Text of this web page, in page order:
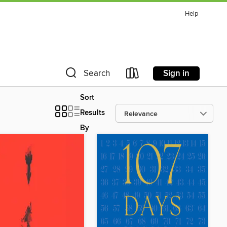
Help
Search Sign in
Sort
Results
By